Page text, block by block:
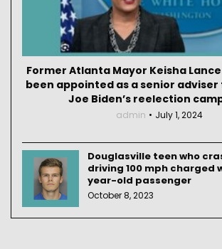
Former Atlanta Mayor Keisha
been appointed as a senior
Joe Biden’s reelection
admin July 1, 2024
Douglasville teen who
driving 100 mph charged
year-old passenger
October 8, 2023